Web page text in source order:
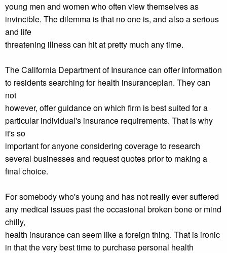
young men and women who often view themselves as
invincible. The dilemma is that no one is, and also a serious
and life
threatening illness can hit at pretty much any time.
The California Department of Insurance can offer information
to residents searching for health insuranceplan. They can
not
however, offer guidance on which firm is best suited for a
particular individual's insurance requirements. That is why
it's so
important for anyone considering coverage to research
several businesses and request quotes prior to making a
final choice.
For somebody who's young and has not really ever suffered
any medical issues past the occasional broken bone or mind
chilly,
health insurance can seem like a foreign thing. That is ironic
in that the very best time to purchase personal health